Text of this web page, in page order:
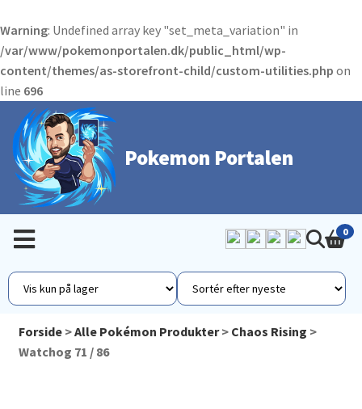
Warning: Undefined array key "set_meta_variation" in
/var/www/pokemonportalen.dk/public_html/wp-
content/themes/as-storefront-child/custom-utilities.php on
line 696
Pokemon Portalen
0
Forside>Alle Pokémon Produkter> Chaos Rising >
Watchog 71 / 86